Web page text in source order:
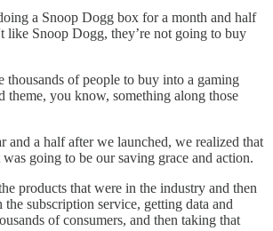
a Snoop Dogg box for a month and half
like Snoop Dogg, they’re not going to buy
thousands of people to buy into a gaming
theme, you know, something along those
and a half after we launched, we realized that
going to be our saving grace and action.
products that were in the industry and then
the subscription service, getting data and
of consumers, and then taking that